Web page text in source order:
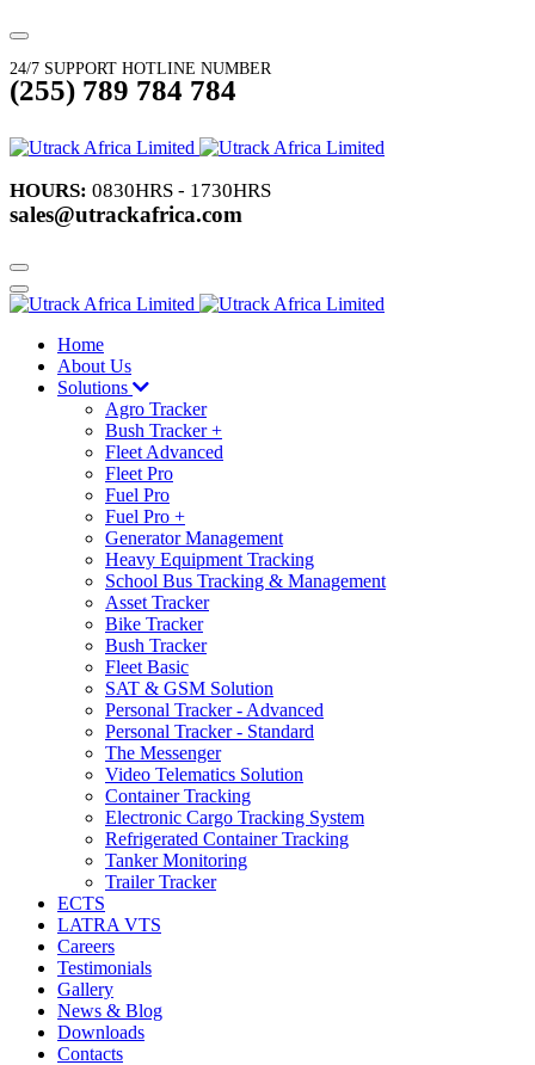
24/7 SUPPORT HOTLINE NUMBER
(255) 789 784 784
HOURS: 0830HRS - 1730HRS
sales@utrackafrica.com
Home
About Us
Solutions
Agro Tracker
Bush Tracker +
Fleet Advanced
Fleet Pro
Fuel Pro
Fuel Pro +
Generator Management
Heavy Equipment Tracking
School Bus Tracking & Management
Asset Tracker
Bike Tracker
Bush Tracker
Fleet Basic
SAT & GSM Solution
Personal Tracker - Advanced
Personal Tracker - Standard
The Messenger
Video Telematics Solution
Container Tracking
Electronic Cargo Tracking System
Refrigerated Container Tracking
Tanker Monitoring
Trailer Tracker
ECTS
LATRA VTS
Careers
Testimonials
Gallery
News & Blog
Downloads
Contacts